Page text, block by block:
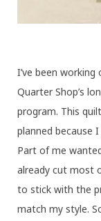
I’ve been
Quarter Shop’s
program. This
planned because
Part of me
already cut most
to stick with the
match my style.